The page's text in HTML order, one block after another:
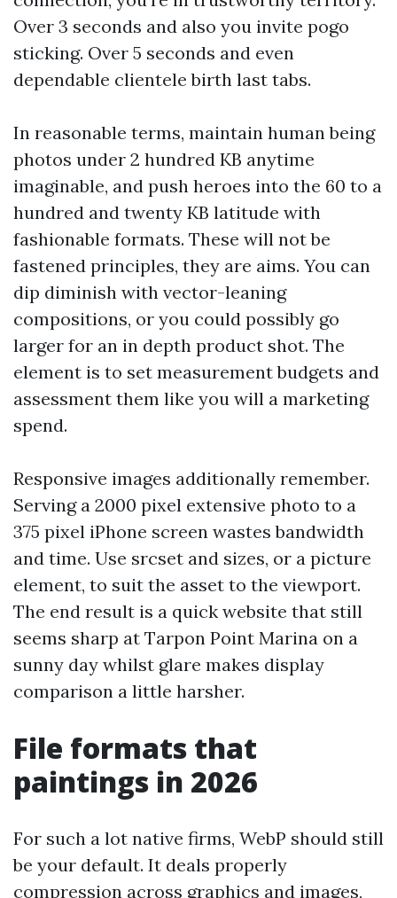
Over 3 seconds and also you invite pogo
sticking. Over 5 seconds and even
dependable clientele birth last tabs.
In reasonable terms, maintain human being
photos under 2 hundred KB anytime
imaginable, and push heroes into the 60 to a
hundred and twenty KB latitude with
fashionable formats. These will not be
fastened principles, they are aims. You can
dip diminish with vector-leaning
compositions, or you could possibly go
larger for an in depth product shot. The
element is to set measurement budgets and
assessment them like you will a marketing
spend.
Responsive images additionally remember.
Serving a 2000 pixel extensive photo to a
375 pixel iPhone screen wastes bandwidth
and time. Use srcset and sizes, or a picture
element, to suit the asset to the viewport.
The end result is a quick website that still
seems sharp at Tarpon Point Marina on a
sunny day whilst glare makes display
comparison a little harsher.
File formats that
paintings in 2026
For such a lot native firms, WebP should still
be your default. It deals properly
compression across graphics and images,